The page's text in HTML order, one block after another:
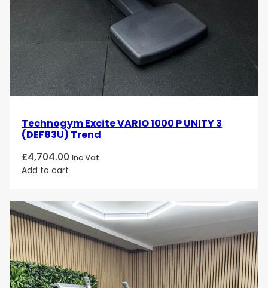
Technogym Excite VARIO 1000 P UNITY 3
(DEF83U) Trend
£4,704.00 Inc Vat
Add to cart